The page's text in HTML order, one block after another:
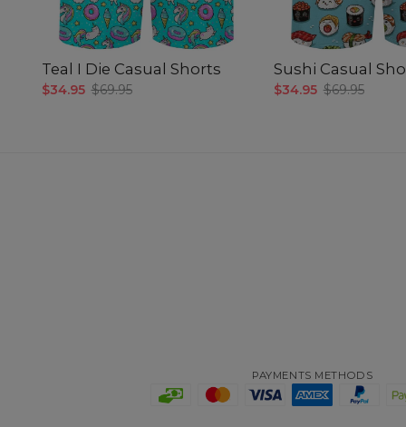
Teal I Die Casual Shorts
$34.95 $69.95
Sushi Casual
$34.95 $69.95
PAYMENTS METHODS